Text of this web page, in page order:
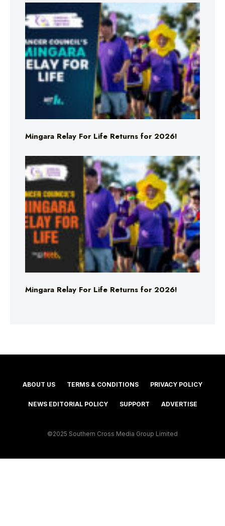
Mingara Relay For Life Returns for 2026!
Mingara Relay For Life Returns for 2026!
ABOUT US TERMS & CONDITIONS PRIVACY POLICY
NEWS EDITORIAL POLICY SUPPORT ADVERTISE
©2025 Southern Cross Media Group Limited